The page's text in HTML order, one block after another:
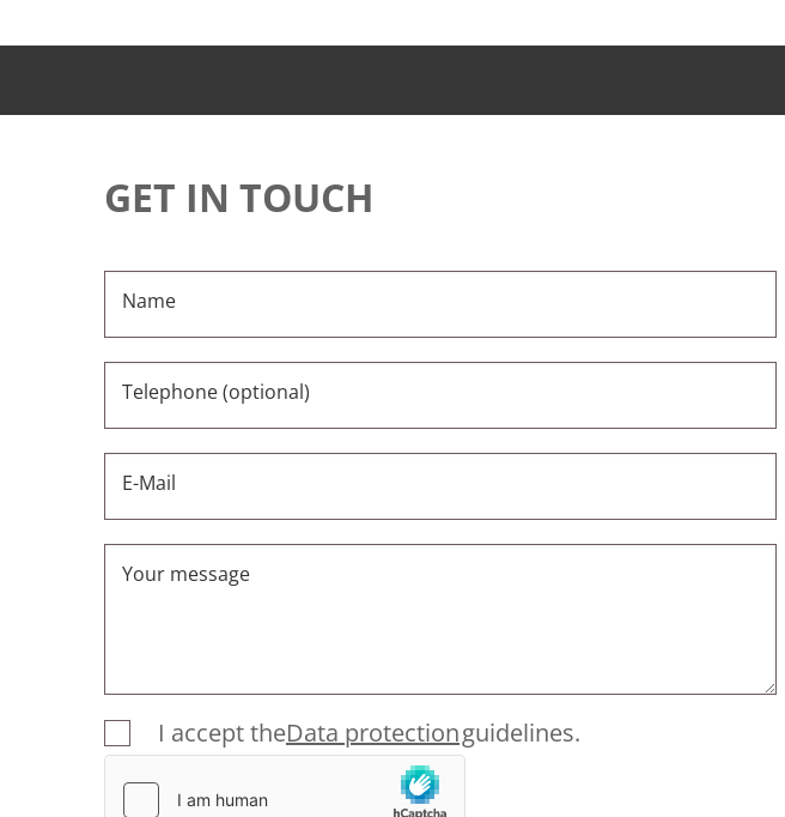
GET IN TOUCH
Name
Telephone (optional)
E-Mail
Your message
I accept theData protectionguidelines.